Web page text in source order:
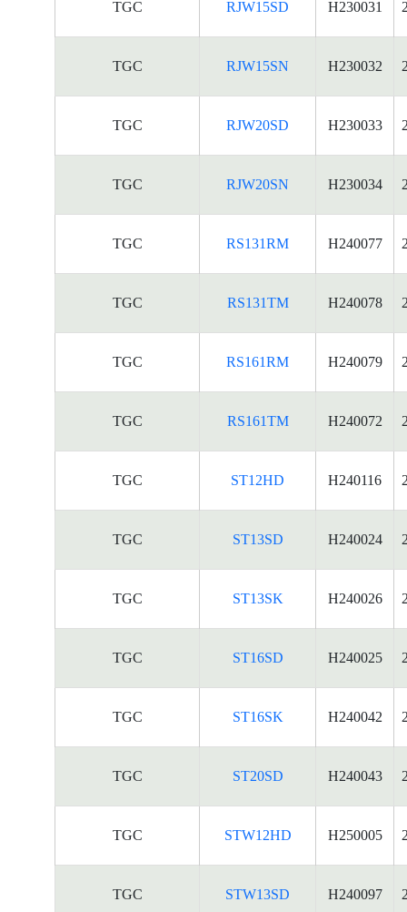
TGC RJW15SD H230031
TGC RJW15SN H230032
TGC RJW20SD H230033
TGC RJW20SN H230034
TGC RS131RM H240077
TGC RS131TM H240078
TGC RS161RM H240079
TGC RS161TM H240072
TGC ST12HD H240116
TGC ST13SD H240024
TGC ST13SK H240026
TGC ST16SD H240025
TGC ST16SK H240042
TGC ST20SD H240043
TGC STW12HD H250005
TGC STW13SD H240097